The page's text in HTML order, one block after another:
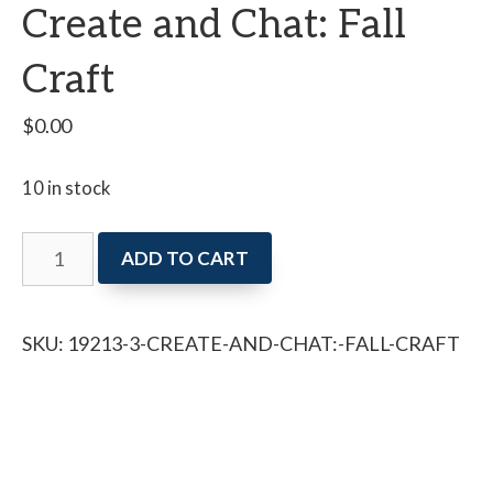
Create and Chat: Fall
Craft
$0.00
10 in stock
Create
and
Fall
ADD TO CART
SKU: 19213-3-CREATE-AND-CHAT:-FALL-CRAFT